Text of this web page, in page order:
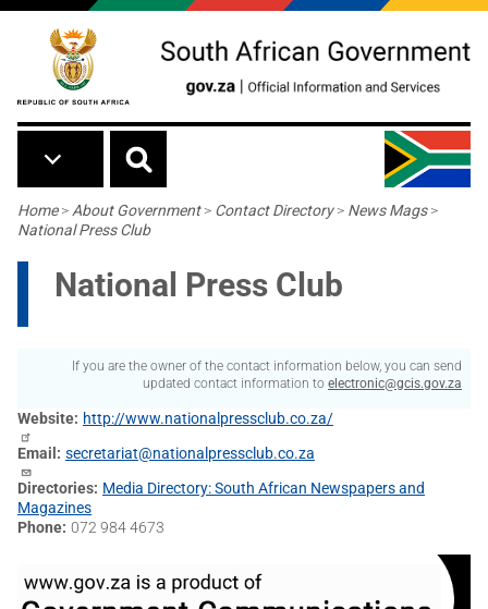
Skip to main content
Breadcrumb
Home> About Government> Contact Directory> News Mags>
National Press Club
National Press Club
If you are the owner of the contact information below, you can send
updated contact information to electronic@gcis.gov.za
Website
http://www.nationalpressclub.co.za/
Email
secretariat@nationalpressclub.co.za
Directories Media Directory: South African Newspapers and
Magazines
Phone 072 984 4673